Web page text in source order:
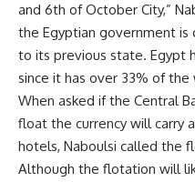
and 6th of October City,”
the Egyptian government
to its previous state. Egypt
since it has over 33% of the
When asked if the Central
float the currency will carry
hotels, Naboulsi called the
Although the flotation will